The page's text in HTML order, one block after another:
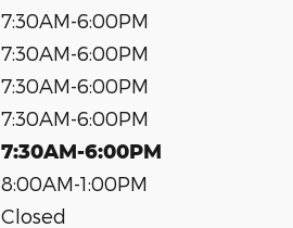
7:30AM-6:00PM
7:30AM-6:00PM
7:30AM-6:00PM
7:30AM-6:00PM
7:30AM-6:00PM
8:00AM-1:00PM
Closed